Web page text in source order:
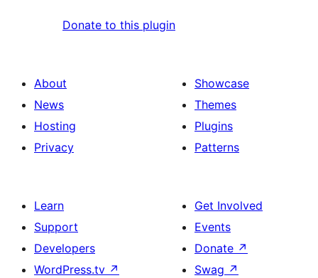
Donate to this plugin
About
News
Hosting
Privacy
Showcase
Themes
Plugins
Patterns
Learn
Support
Developers
WordPress.tv ↗
Get Involved
Events
Donate ↗
Swag ↗